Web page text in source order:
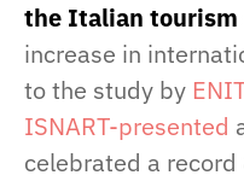
the Italian tourism
increase in
to the study by
ISNART-presented
celebrated a